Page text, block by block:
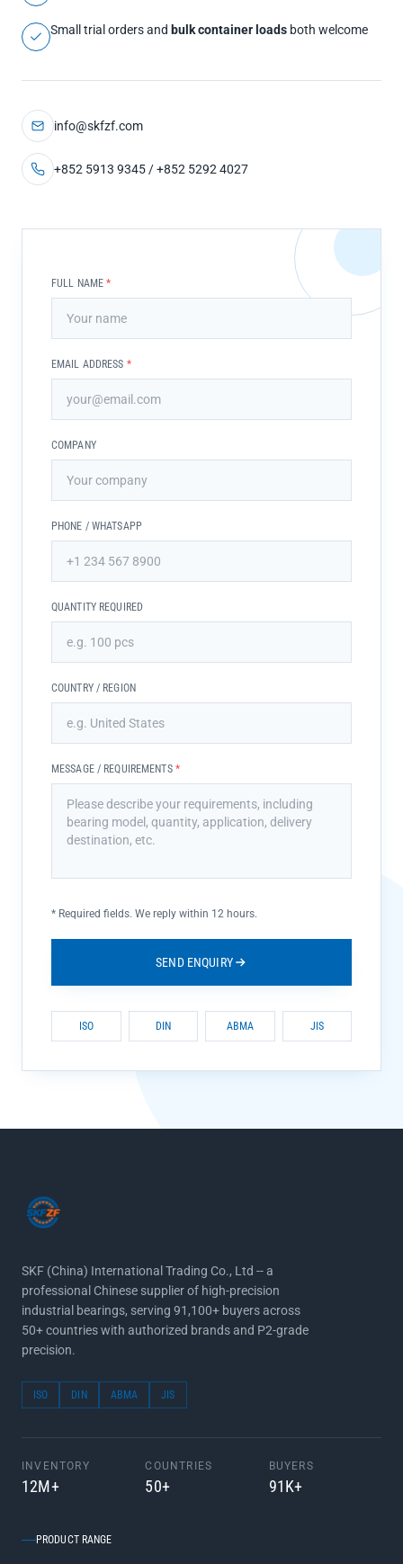
Small trial orders and bulk container loads both welcome
info@skfzf.com
+852 5913 9345 / +852 5292 4027
FULL NAME*
EMAIL ADDRESS *
COMPANY
PHONE / WHATSAPP
QUANTITY REQUIRED
COUNTRY / REGION
MESSAGE / REQUIREMENTS *
* Required fields. We reply within 12 hours.
SEND ENQUIRY
ISO DIN ABMA JIS
SKF (China) International Trading Co., Ltd -- a
professional Chinese supplier of high-precision
industrial bearings, serving 91,100+ buyers across
50+ countries with authorized brands and P2-grade
precision.
ISO DIN ABMA JIS
INVENTORY
12M+
COUNTRIES
50+
BUYERS
91K+
PRODUCT RANGE